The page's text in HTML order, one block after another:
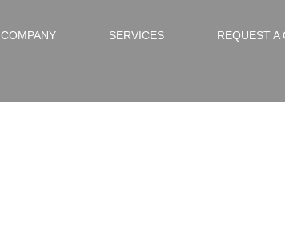
COMPANY SERVICES REQUEST A